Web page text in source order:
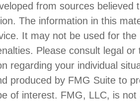
from sources believed
The information in this
It may not be used for the
Please consult legal
regarding your individual
produced by FMG Suite to
of interest. FMG, LLC, is not